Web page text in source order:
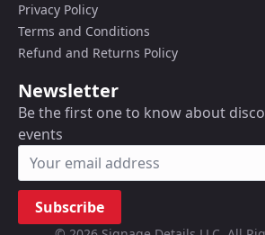
Privacy Policy
Terms and Conditions
Refund and Returns Policy
Newsletter
Be the first one to know about
events
Subscribe